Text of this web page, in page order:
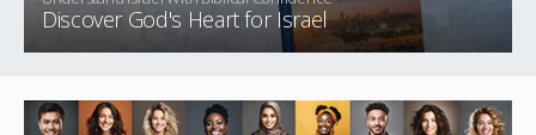
Discover God's Heart for Israel